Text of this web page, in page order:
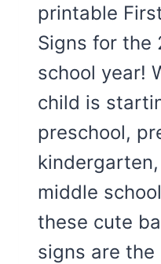
printable
Signs for the
school year!
child is
preschool,
middle
these cute
signs are